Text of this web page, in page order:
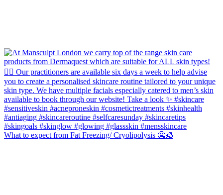
What to expect from Fat Freezing/ Cryolipolysis 🥶🧊